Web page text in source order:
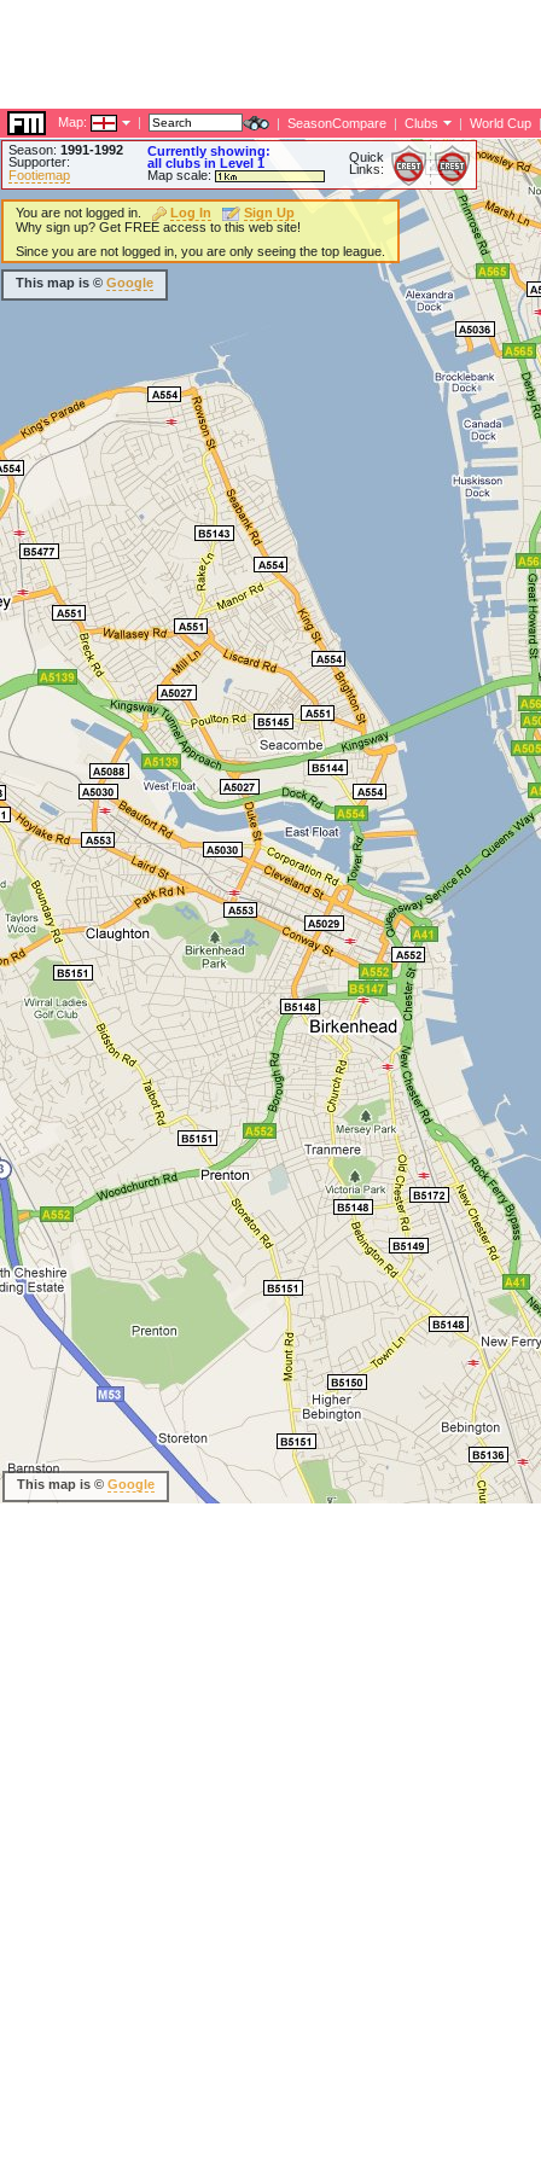
Map: | | SeasonCompare | Clubs | World Cup |
Season: 1991-1992
Supporter:
Footiemap
Currently showing:
all clubs in Level 1
Map scale:
Quick
Links:
You are not logged in. Log In
Sign Up
Why sign up? Get FREE access to this web site!
Since you are not logged in, you are only seeing the top league.
This map is © Google
This map is © Google